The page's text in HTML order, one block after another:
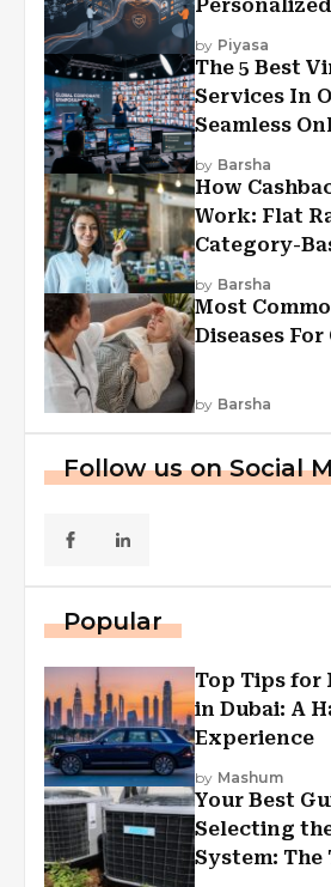
Experiences?
by Piyasa
The 5 Best
Services In
Seamless
Experiences
by Barsha
How
Work: Flat
Category-
Explained
by Barsha
Most
Diseases
by Barsha
Follow us on Social
Popular
Top Tips for
in Dubai: A
Experience
by Mashum
Your Best
Selecting
System: